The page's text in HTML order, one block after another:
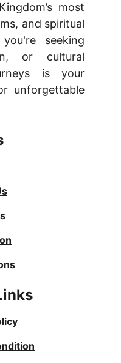
most
and spiritual
seeking
or cultural
is your
unforgettable